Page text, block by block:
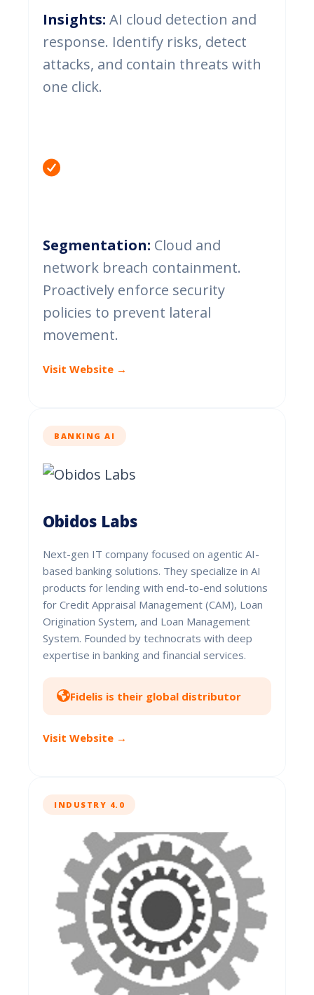
Insights: AI cloud detection and
response. Identify risks, detect
attacks, and contain threats with
one click.
Segmentation: Cloud and
network breach containment.
Proactively enforce security
policies to prevent lateral
movement.
Visit Website →
BANKING AI
Obidos Labs
Next-gen IT company focused on agentic AI-
based banking solutions. They specialize in AI
products for lending with end-to-end solutions
for Credit Appraisal Management (CAM), Loan
Origination System, and Loan Management
System. Founded by technocrats with deep
expertise in banking and financial services.
Fidelis is their global distributor
Visit Website →
INDUSTRY 4.0